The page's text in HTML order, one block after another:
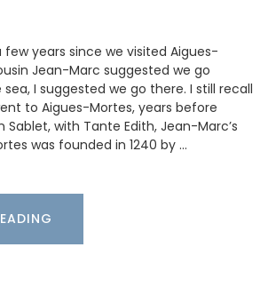
years since we visited Aigues-
Jean-Marc suggested we go
I suggested we go there. I still recall
to Aigues-Mortes, years before
Sablet, with Tante Edith, Jean-Marc’s
was founded in 1240 by …